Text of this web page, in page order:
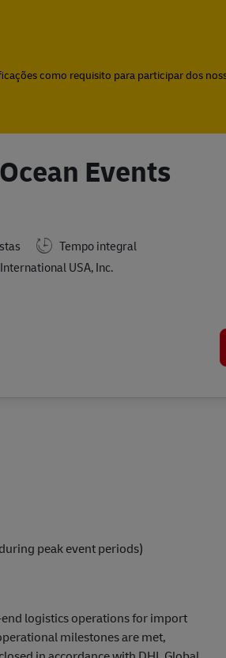
como requisito para participar dos
Events
Tempo integral
USA, Inc.
peak event periods)
logistics operations for import
milestones are met,